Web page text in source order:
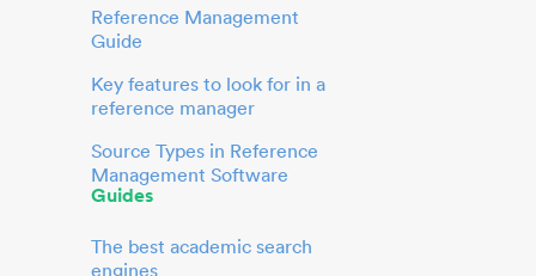
Reference Management
Guide
Key features to look for in a
reference manager
Source Types in Reference
Management Software
Guides
The best academic search
engines